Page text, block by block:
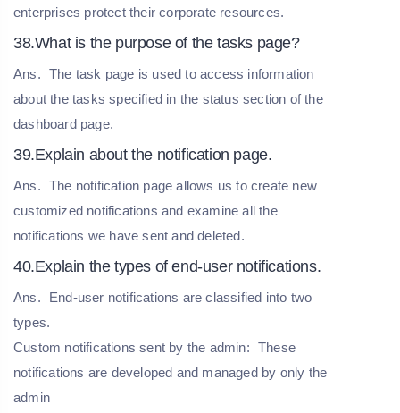
enterprises protect their corporate resources.
38.What is the purpose of the tasks page?
Ans. The task page is used to access information
about the tasks specified in the status section of the
dashboard page.
39.Explain about the notification page.
Ans. The notification page allows us to create new
customized notifications and examine all the
notifications we have sent and deleted.
40.Explain the types of end-user notifications.
Ans.
End-user notifications are classified into two
types.
Custom notifications sent by the admin: These
notifications are developed and managed by only the
admin